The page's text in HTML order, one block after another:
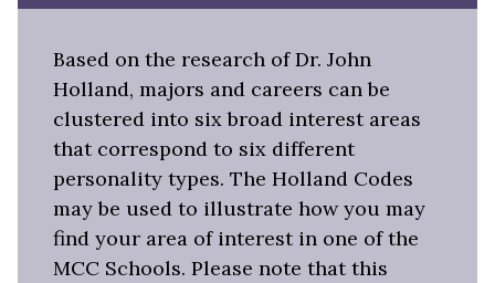
Based on the research of Dr. John
Holland, majors and careers can be
clustered into six broad interest areas
that correspond to six different
personality types. The Holland Codes
may be used to illustrate how you may
find your area of interest in one of the
MCC Schools. Please note that this